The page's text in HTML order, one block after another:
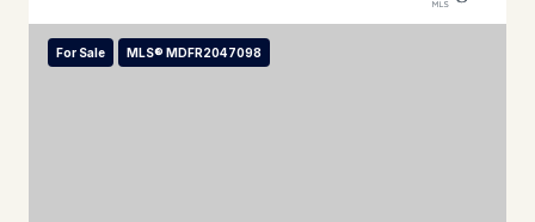
For Sale MLS® MDFR2047098